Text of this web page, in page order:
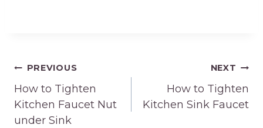
Post
navigation
PREVIOUS
How to Tighten
Kitchen Faucet Nut
under Sink
NEXT
How to Tighten
Kitchen Sink Faucet